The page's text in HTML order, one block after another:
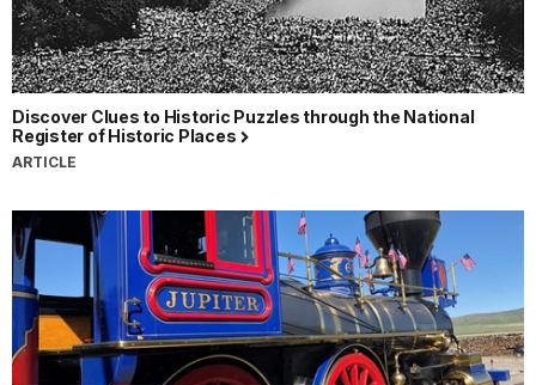
Discover Clues to Historic Puzzles through the National
Register of Historic Places
ARTICLE